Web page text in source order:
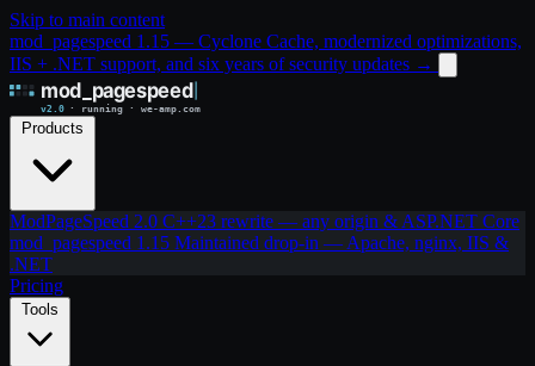
Skip to main content
mod_pagespeed 1.15 — Cyclone Cache, modernized optimizations,
IIS + .NET support, and six years of security updates →
Products
ModPageSpeed 2.0 C++23 rewrite — any origin & ASP.NET Core
mod_pagespeed 1.15 Maintained drop-in — Apache, nginx, IIS &
.NET
Pricing
Tools